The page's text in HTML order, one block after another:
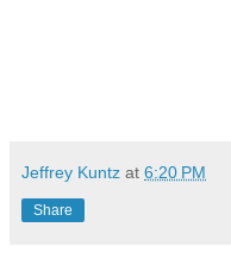
Jeffrey Kuntz at 6:20 PM
Share